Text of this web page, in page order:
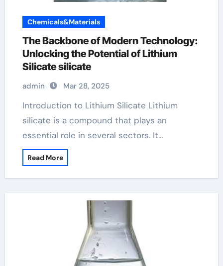
Chemicals&Materials
The Backbone of Modern Technology:
Unlocking the Potential of Lithium
Silicate silicate
admin Mar 28, 2025
Introduction to Lithium Silicate Lithium
silicate is a compound that plays an
essential role in several sectors. It…
Read More